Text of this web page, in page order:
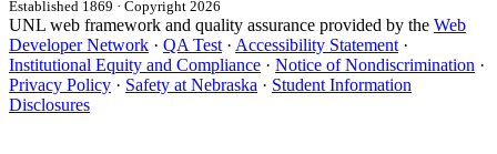
Established 1869 · Copyright 2026
UNL web framework and quality assurance provided by the Web
Developer Network · QA Test · Accessibility Statement ·
Institutional Equity and Compliance · Notice of Nondiscrimination ·
Privacy Policy · Safety at Nebraska · Student Information
Disclosures